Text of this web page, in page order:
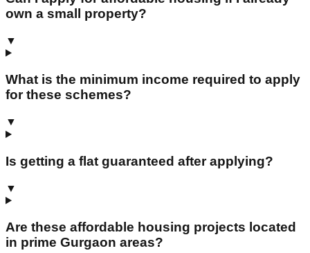
own a small property?
▼
What is the minimum income required to apply
for these schemes?
▼
Is getting a flat guaranteed after applying?
▼
Are these affordable housing projects located
in prime Gurgaon areas?